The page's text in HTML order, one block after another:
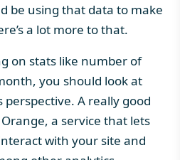
be using that data to make
a lot more to that.
on stats like number of
you should look at
perspective. A really good
, a service that lets
with your site and